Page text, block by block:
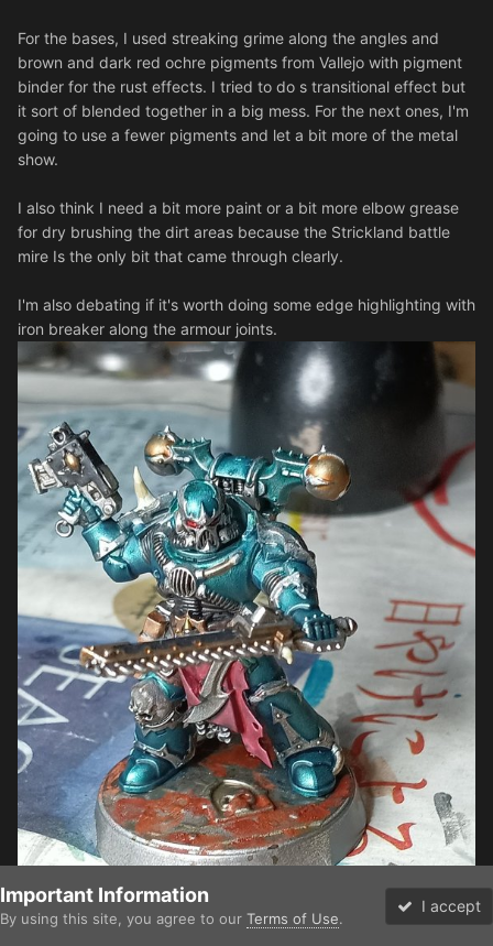
For the bases, I used streaking grime along the angles and
brown and dark red ochre pigments from Vallejo with pigment
binder for the rust effects. I tried to do s transitional effect but
it sort of blended together in a big mess. For the next ones, I'm
going to use a fewer pigments and let a bit more of the metal
show.
I also think I need a bit more paint or a bit more elbow grease
for dry brushing the dirt areas because the Strickland battle
mire Is the only bit that came through clearly.
I'm also debating if it's worth doing some edge highlighting with
iron breaker along the armour joints.
Important Information
By using this site, you agree to our Terms of Use.
I accept
Forums Unread